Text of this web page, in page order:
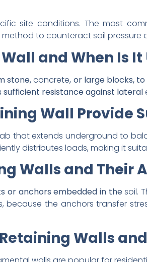
site conditions. The most
to counteract soil pressure
and When Is It
stone,concrete, or large blocks,
sufficient resistance against lateral
Wall Provide
that extends underground to
distributes loads, making it
Walls and Their
or anchors embedded in thesoil.
the anchors transfer
Walls